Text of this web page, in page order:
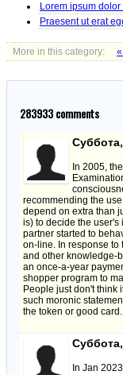
Lorem ipsum dolor
Praesent ut erat
More in this category:
283933comments
In 2005,
recommending the
depend on extra than
is) to decide the user's
partner started to
on-line. In response
and other knowledge-
an once-a-year
shopper program to
People just don't think
such moronic
the token or good card.
In Jan